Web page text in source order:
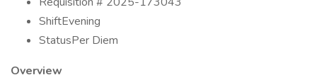
ShiftEvening
StatusPer Diem
Overview